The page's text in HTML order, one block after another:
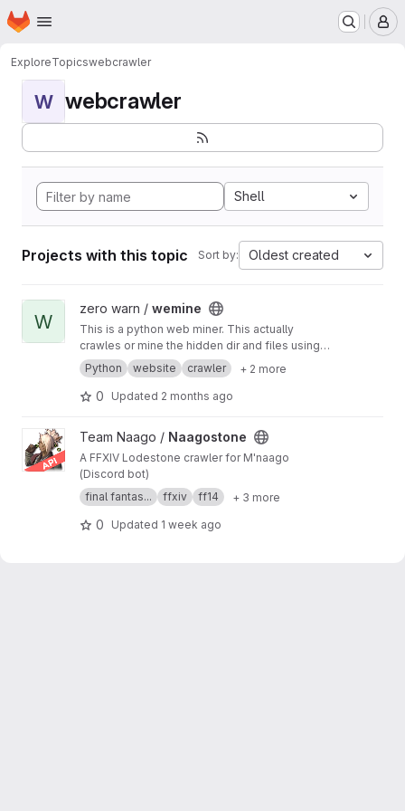
Skip to main content
Homepage
ExploreTopicswebcrawler
W webcrawler
Shell
Projects with this topic Sort by: Oldest created
View wemine project
W
zero warn / wemine
This is a python web miner. This actually
crawles or mine the hidden dir and files using
async it is faster then the normal def sync.
Python website crawler + 2 more
0 Updated 2 months ago
View Naagostone project
Team Naago / Naagostone
A FFXIV Lodestone crawler for M'naago
(Discord bot)
final fantas...
ffxiv ff14 + 3 more
0 Updated 1 week ago